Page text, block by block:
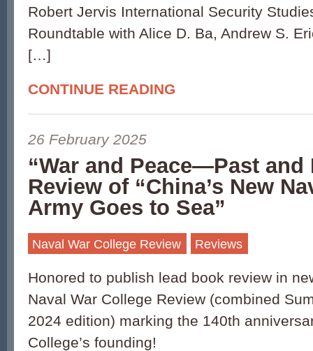
Robert Jervis International Security
Roundtable with Alice D. Ba, Andrew S.
[…]
CONTINUE READING
26 February 2025
“War and Peace—Past and
Review of “China’s New
Army Goes to Sea”
Naval War College Review Reviews
Honored to publish lead book review in
Naval War College Review (combined
2024 edition) marking the 140th
College’s founding!